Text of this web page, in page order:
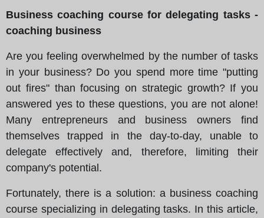
Business coaching course for delegating tasks -
coaching business
Are you feeling overwhelmed by the number of tasks
in your business? Do you spend more time "putting
out fires" than focusing on strategic growth? If you
answered yes to these questions, you are not alone!
Many entrepreneurs and business owners find
themselves trapped in the day-to-day, unable to
delegate effectively and, therefore, limiting their
company's potential.
Fortunately, there is a solution: a business coaching
course specializing in delegating tasks. In this article,